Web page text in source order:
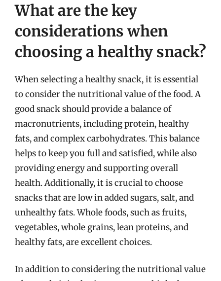
What are the key
considerations when
choosing a healthy snack?
When selecting a healthy snack, it is essential
to consider the nutritional value of the food. A
good snack should provide a balance of
macronutrients, including protein, healthy
fats, and complex carbohydrates. This balance
helps to keep you full and satisfied, while also
providing energy and supporting overall
health. Additionally, it is crucial to choose
snacks that are low in added sugars, salt, and
unhealthy fats. Whole foods, such as fruits,
vegetables, whole grains, lean proteins, and
healthy fats, are excellent choices.
In addition to considering the nutritional value